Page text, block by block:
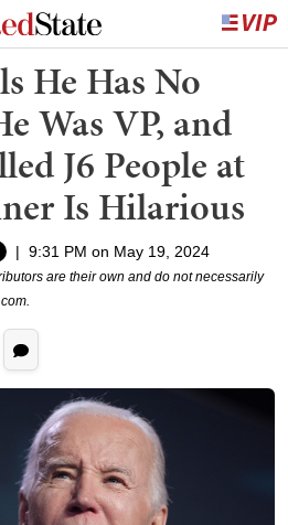
He Has No
Was VP, and
J6 People at
Is Hilarious
| 9:31 PM on May 19, 2024
are their own and do not necessarily